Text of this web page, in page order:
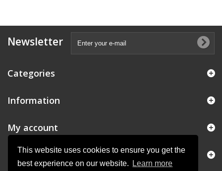
This website uses cookies to ensure you get the
best experience on our website.
Learn more
Newsletter
Categories
Information
My account
Store Information